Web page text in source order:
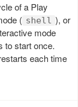
of a Play
( shell ), or
mode
to start once.
each time